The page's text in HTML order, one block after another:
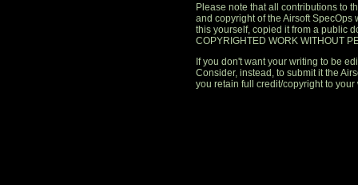
Please note that all contributions to
and copyright of the Airsoft
this yourself, copied it from a public
COPYRIGHTED WORK WITHOUT
If you don't want your writing to be
Consider, instead, to submit it the
you retain full credit/copyright to your